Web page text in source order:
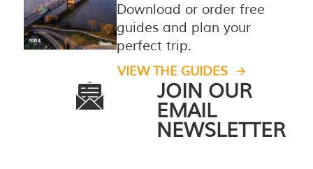
Download or order free
guides and plan your
perfect trip.
VIEW THE GUIDES
JOIN OUR
EMAIL
NEWSLETTER